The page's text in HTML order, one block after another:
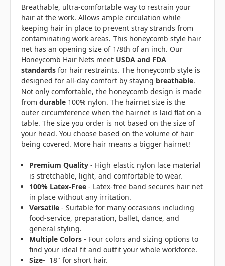
Breathable, ultra-comfortable way to restrain your
hair at the work. Allows ample circulation while
keeping hair in place to prevent stray strands from
contaminating work areas. This honeycomb style hair
net has an opening size of 1/8th of an inch. Our
Honeycomb Hair Nets meet USDA and FDA
standards for hair restraints. The honeycomb style is
designed for all-day comfort by staying breathable.
Not only comfortable, the honeycomb design is made
from durable 100% nylon. The hairnet size is the
outer circumference when the hairnet is laid flat on a
table. The size you order is not based on the size of
your head. You choose based on the volume of hair
being covered. More hair means a bigger hairnet!
Premium Quality - High elastic nylon lace material
is stretchable, light, and comfortable to wear.
100% Latex-Free - Latex-free band secures hair net
in place without any irritation.
Versatile - Suitable for many occasions including
food-service, preparation, ballet, dance, and
general styling.
Multiple Colors - Four colors and sizing options to
find your ideal fit and outfit your whole workforce.
Size- 18" for short hair.